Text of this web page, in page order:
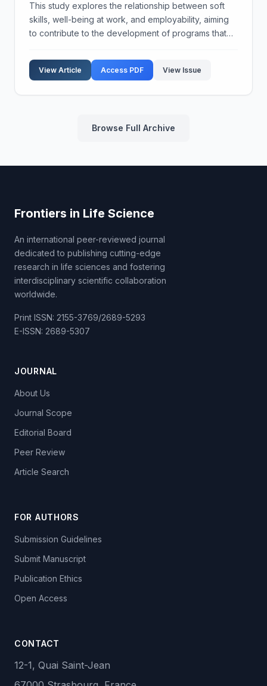
This study explores the relationship between soft
skills, well-being at work, and employability, aiming
to contribute to the development of programs that
higher education. A survey was conducted using ...
View Article Access PDF View Issue
Browse Full Archive
Frontiers in Life Science
An international peer-reviewed journal
dedicated to publishing cutting-edge
research in life sciences and fostering
interdisciplinary scientific collaboration
worldwide.
Print ISSN: 2155-3769/2689-5293
E-ISSN: 2689-5307
JOURNAL
About Us
Journal Scope
Editorial Board
Peer Review
Article Search
FOR AUTHORS
Submission Guidelines
Submit Manuscript
Publication Ethics
Open Access
CONTACT
12-1, Quai Saint-Jean